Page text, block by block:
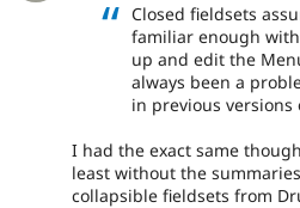
Closed fieldsets
familiar enough
up and edit the
always been a
in previous versions
I had the exact same
least without the
collapsible fieldsets from